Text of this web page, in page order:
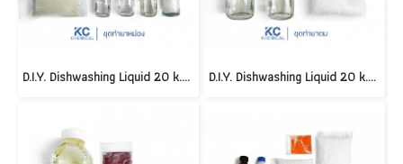
D.I.Y. Dishwashing Liquid 20 k.g.(copy)(copy)(copy)(copy)(copy)(copy)(copy)(copy)(copy)(copy)(copy)(copy)(copy)(copy) D.I.Y. Dishwashing Liquid 20 k.g.(copy)(copy)(copy)(copy)(copy)(copy)(copy)(copy)(copy)(copy)(copy)(copy)(copy)